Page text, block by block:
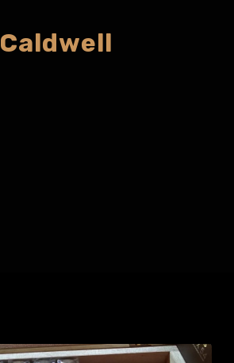
Caldwell